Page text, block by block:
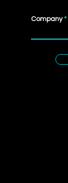
Company